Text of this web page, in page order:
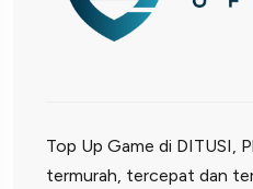
Top Up Game di DITUSI,
termurah, tercepat dan